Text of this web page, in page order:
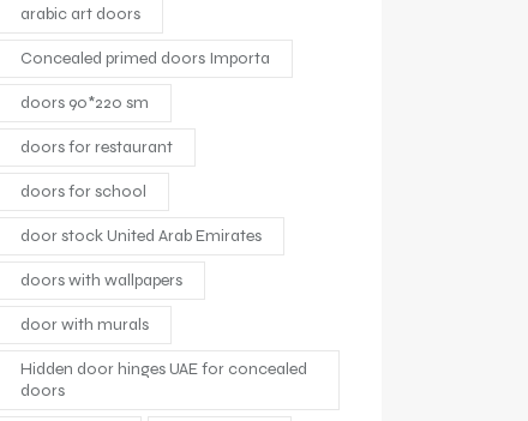
arabic art doors
Concealed primed doors Importa
doors 90*220 sm
doors for restaurant
doors for school
door stock United Arab Emirates
doors with wallpapers
door with murals
Hidden door hinges UAE for concealed
doors